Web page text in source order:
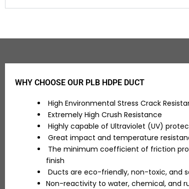
WHY CHOOSE OUR PLB HDPE DUCT
High Environmental Stress Crack
Extremely High Crush Resistance
Highly capable of Ultraviolet (UV)
Great impact and temperature
The minimum coefficient of friction
finish
Ducts are eco-friendly, non-toxic, and
Non-reactivity to water, chemical, and